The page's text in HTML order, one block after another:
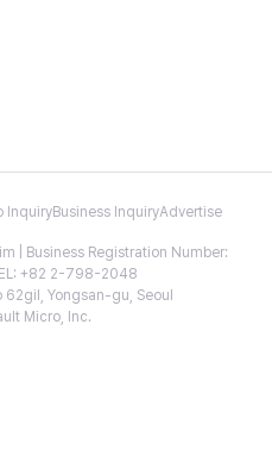
InquiryBusiness InquiryAdvertise
| Business Registration Number:
+82 2-798-2048
Yongsan-gu, Seoul
Micro, Inc.